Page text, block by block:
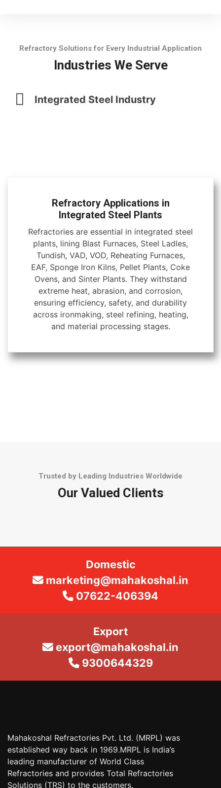
Refractory Solutions for Every Industrial Application
Industries We Serve
Integrated Steel Industry
Refractory Applications in
Integrated Steel Plants
Refractories are essential in integrated steel
plants, lining Blast Furnaces, Steel Ladles,
Tundish, VAD, VOD, Reheating Furnaces,
EAF, Sponge Iron Kilns, Pellet Plants, Coke
Ovens, and Sinter Plants. They withstand
extreme heat, abrasion, and corrosion,
ensuring efficiency, safety, and durability
across ironmaking, steel refining, heating,
and material processing stages.
Trusted by Leading Industries Worldwide
Our Valued Clients
Domestic
marketing@mahakoshal.in
07622-406394
Export
export@mahakoshal.in
9300644329
Mahakoshal Refractories Pvt. Ltd. (MRPL) was
established way back in 1969.MRPL is India’s
leading manufacturer of World Class
Refractories and provides Total Refractories
Solutions (TRS) to the customers.